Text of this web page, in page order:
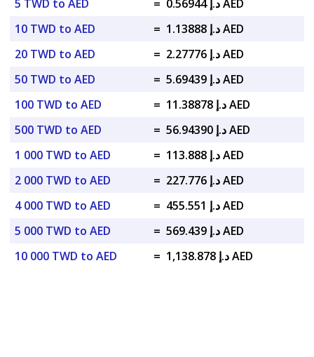
5 TWD to AED
=
د.إ 0.56944 AED
10 TWD to AED
=
د.إ 1.13888 AED
20 TWD to AED
=
د.إ 2.27776 AED
50 TWD to AED
=
د.إ 5.69439 AED
100 TWD to AED
=
د.إ 11.38878 AED
500 TWD to AED
=
د.إ 56.94390 AED
1 000 TWD to AED
=
د.إ 113.888 AED
2 000 TWD to AED
=
د.إ 227.776 AED
4 000 TWD to AED
=
د.إ 455.551 AED
5 000 TWD to AED
=
د.إ 569.439 AED
10 000 TWD to AED
= د.إ 1,138.878 AED